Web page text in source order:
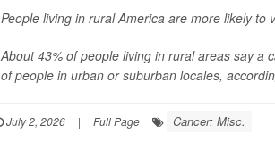
People living in rural America are more likely
About 43% of people living in rural areas say a
of people in urban or suburban locales,
July 2, 2026 | Full Page Cancer: Misc.